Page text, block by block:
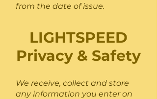
from the date of issue.
LIGHTSPEED
Privacy & Safety
We receive, collect and store
any information you enter on